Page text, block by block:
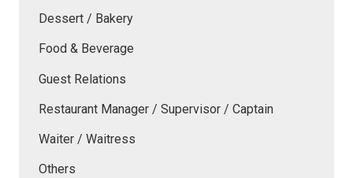
Dessert / Bakery
Food & Beverage
Guest Relations
Restaurant Manager / Supervisor / Captain
Waiter / Waitress
Others